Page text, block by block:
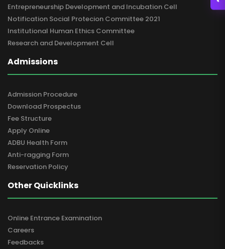
Entrepreneurship Development and Incubation Cell
Notification Social Protecion Committee 2021
Institutional Human Ethics Committee
Research and Development Cell
Admissions
Admission Procedure
Download Prospectus
Fee Structure
Apply Online
ADBU Health Form
Anti-ragging Form
Reservation Policy
Other Quicklinks
Online Entrance Examination
Careers
Feedbacks